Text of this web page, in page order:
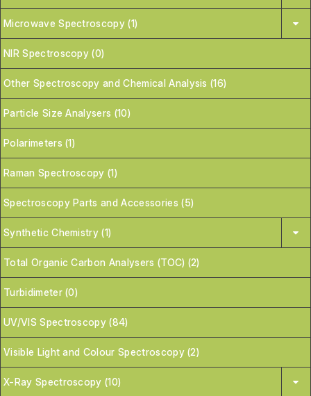
Microwave Spectroscopy (1)
NIR Spectroscopy (0)
Other Spectroscopy and Chemical Analysis (16)
Particle Size Analysers (10)
Polarimeters (1)
Raman Spectroscopy (1)
Spectroscopy Parts and Accessories (5)
Synthetic Chemistry (1)
Total Organic Carbon Analysers (TOC) (2)
Turbidimeter (0)
UV/VIS Spectroscopy (84)
Visible Light and Colour Spectroscopy (2)
X-Ray Spectroscopy (10)